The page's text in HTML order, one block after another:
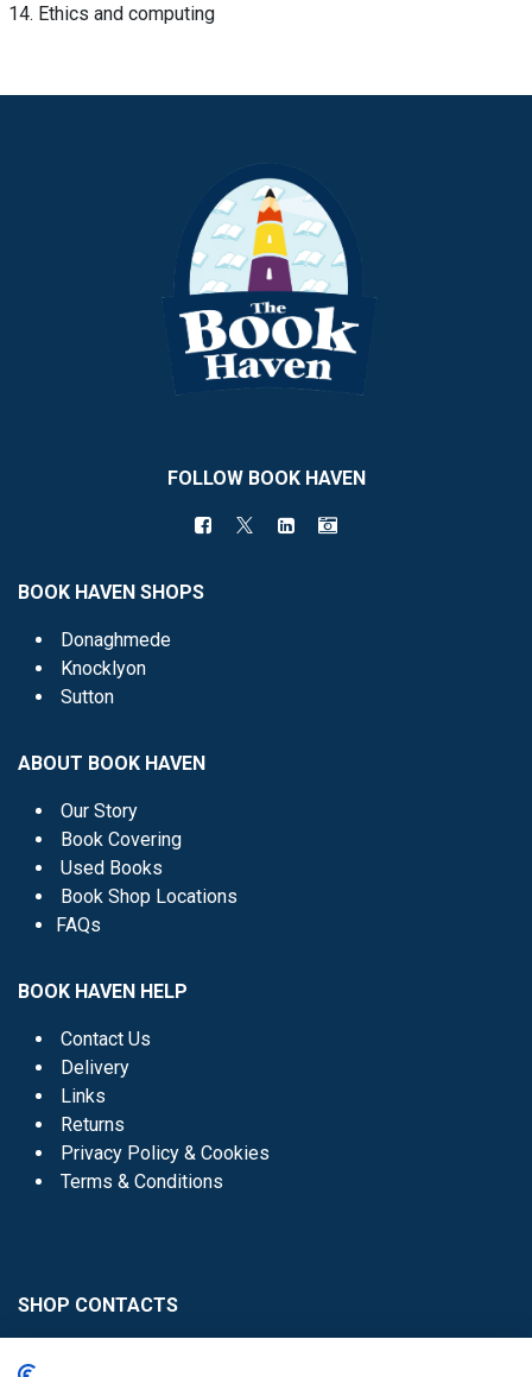
Ethics and computing
FOLLOW BOOK HAVEN
BOOK HAVEN SHOPS
Donaghmede
Knocklyon
Sutton
ABOUT BOOK HAVEN
Our Story
Book Covering
Used Books
Book Shop Locations
FAQs
BOOK HAVEN HELP
Contact Us
Delivery
Links
Returns
Privacy Policy & Cookies
Terms & Conditions
SHOP CONTACTS